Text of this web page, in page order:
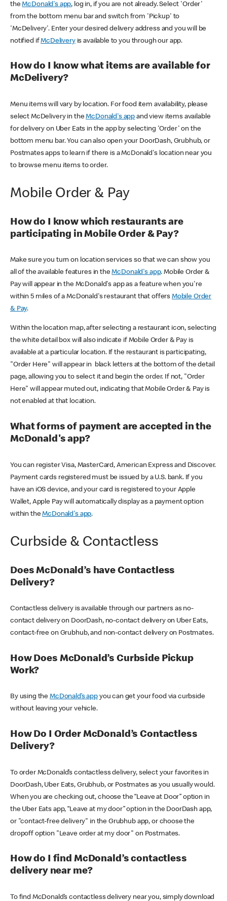
theMcDonald's app, log in, if you are not already. Select 'Order'
from the bottom menu bar and switch from 'Pickup' to
'McDelivery'. Enter your desired delivery address and you will be
notified ifMcDeliveryis available to you through our app.
How do I know what items are available for
McDelivery?
Menu items will vary by location. For food item availability, please
select McDelivery in theMcDonald's app and view items available
for delivery on Uber Eats in the app by selecting 'Order' on the
bottom menu bar. You can also open your DoorDash, Grubhub, or
Postmates apps to learn if there is a McDonald's location near you
to browse menu items to order.
Mobile Order & Pay
How do I know which restaurants are
participating in Mobile Order & Pay?
Make sure you turn on location services so that we can show you
all of the available features in theMcDonald's app. Mobile Order &
Pay will appear in the McDonald's app as a feature when you're
within 5 miles of a McDonald's restaurant that offers Mobile Order
& Pay.
Within the location map, after selecting a restaurant icon, selecting
the white detail box will also indicate if Mobile Order & Pay is
available at a particular location. If the restaurant is participating,
"Order Here" will appear in black letters at the bottom of the detail
page, allowing you to select it and begin the order. If not, "Order
Here" will appear muted out, indicating that Mobile Order & Pay is
not enabled at that location.
What forms of payment are accepted in the
McDonald's app?
You can register Visa, MasterCard, American Express and Discover.
Payment cards registered must be issued by a U.S. bank. If you
have an iOS device, and your card is registered to your Apple
Wallet, Apple Pay will automatically display as a payment option
within theMcDonald's app.
Curbside & Contactless
Does McDonald’s have Contactless
Delivery?
Contactless delivery is available through our partners as no-
contact delivery on DoorDash, no-contact delivery on Uber Eats,
contact-free on Grubhub, and non-contact delivery on Postmates.
How Does McDonald’s Curbside Pickup
Work?
By using theMcDonald’s appyou can get your food via curbside
without leaving your vehicle.
How Do I Order McDonald’s Contactless
Delivery?
To order McDonald’s contactless delivery, select your favorites in
DoorDash, Uber Eats, Grubhub, or Postmates as you usually would.
When you are checking out, choose the “Leave at Door” option in
the Uber Eats app, “Leave at my door” option in the DoorDash app,
or "contact-free delivery" in the Grubhub app, or choose the
dropoff option "Leave order at my door" on Postmates.
How do I find McDonald’s contactless
delivery near me?
To find McDonald’s contactless delivery near you, simply download